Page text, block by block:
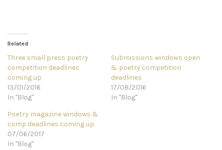
Related
Three small press poetry
competition deadlines
coming up
13/01/2016
In "Blog"
Submissions windows open
& poetry competition
deadlines
17/08/2016
In "Blog"
Poetry magazine windows &
comp deadlines coming up
07/06/2017
In "Blog"